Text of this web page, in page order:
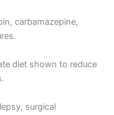
carbamazepine,
diet shown to reduce
surgical